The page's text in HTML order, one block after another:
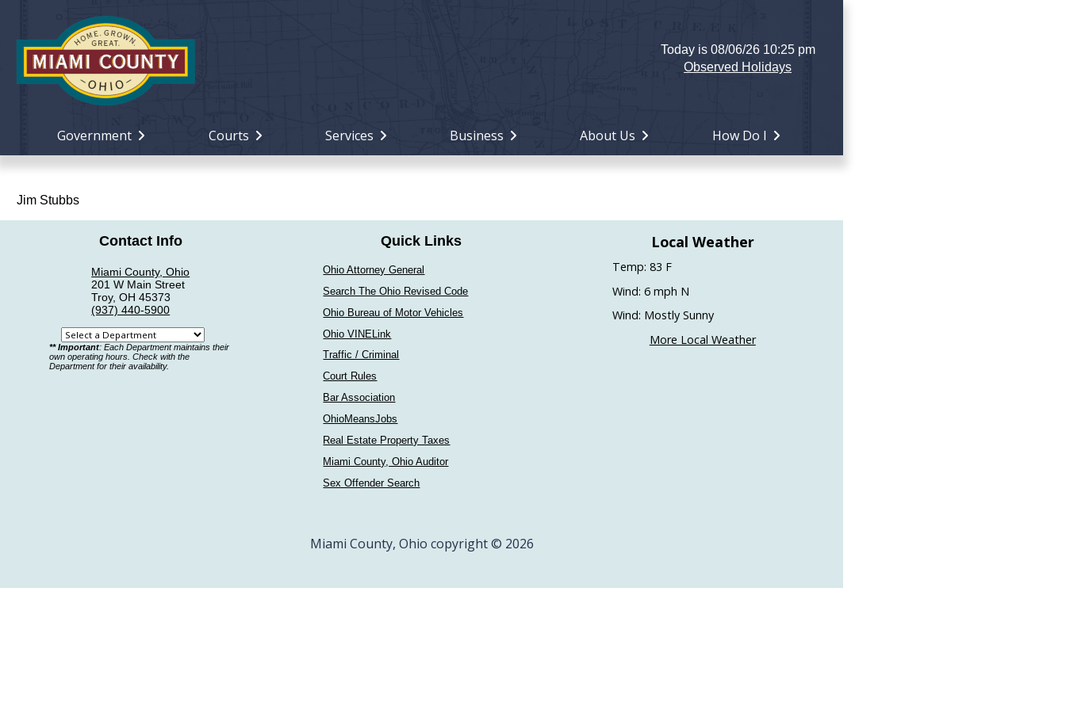
Today is 08/06/26 10:25 pm
Observed Holidays
Government Courts Services Business About Us How Do I
Jim Stubbs
Contact Info
Miami County, Ohio
201 W Main Street
Troy, OH 45373
(937) 440-5900
Select
a
department
** Important: Each Department maintains their
own operating hours. Check with the
Department for their availability.
Quick Links
Ohio Attorney General
Search The Ohio Revised Code
Ohio Bureau of Motor Vehicles
Ohio VINELink
Traffic / Criminal
Court Rules
Bar Association
OhioMeansJobs
Real Estate Property Taxes
Miami County, Ohio Auditor
Sex Offender Search
Local Weather
Temp: 83 F
Wind: 6 mph N
Wind: Mostly Sunny
More Local Weather
Miami County, Ohio copyright © 2026